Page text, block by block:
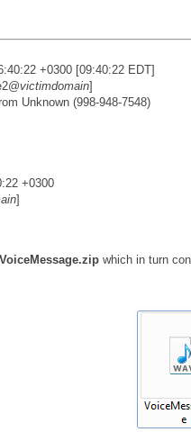
+0300 [09:40:22 EDT]
victimdomain]
Unknown (998-948-7548)
+0300
]
VoiceMessage.zip which in turn